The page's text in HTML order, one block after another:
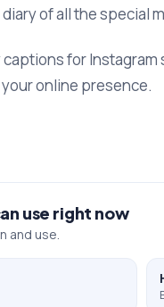
of all the special
captions for
online presence.
use right now
and use.